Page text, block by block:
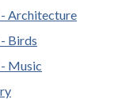
Architecture
Birds
Music